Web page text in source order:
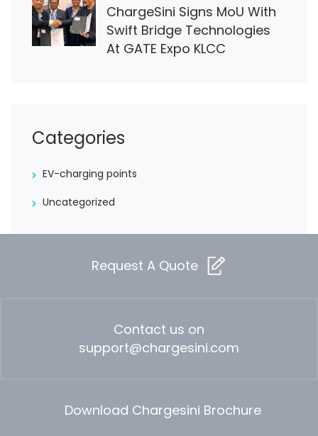
ChargeSini Signs MoU With
Swift Bridge Technologies
At GATE Expo KLCC
Categories
EV-charging points
Uncategorized
Request A Quote
Contact us on
support@chargesini.com
Download Chargesini Brochure